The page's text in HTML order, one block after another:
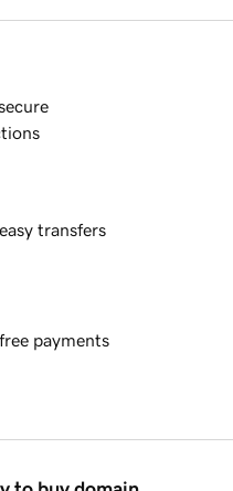
transfers
payments